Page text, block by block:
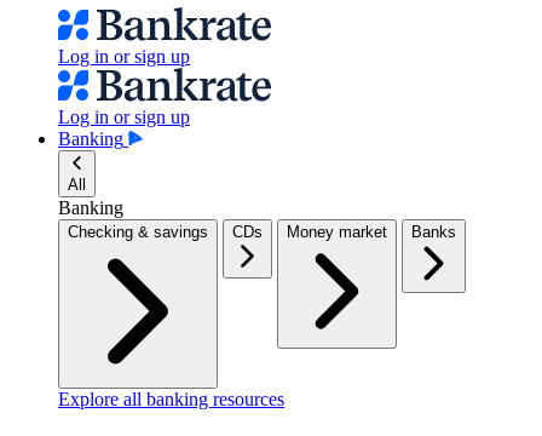
Log in or sign up
Log in or sign up
Banking
All
Banking
Checking & savings CDs Money market Banks
Explore all banking resources